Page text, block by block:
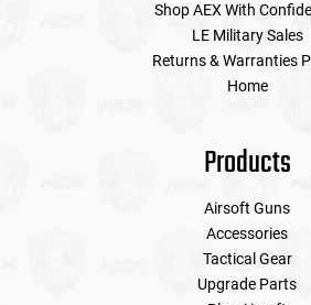
Shop AEX With
LE Military Sales
Returns & Warranties
Home
Products
Airsoft Guns
Accessories
Tactical Gear
Upgrade Parts